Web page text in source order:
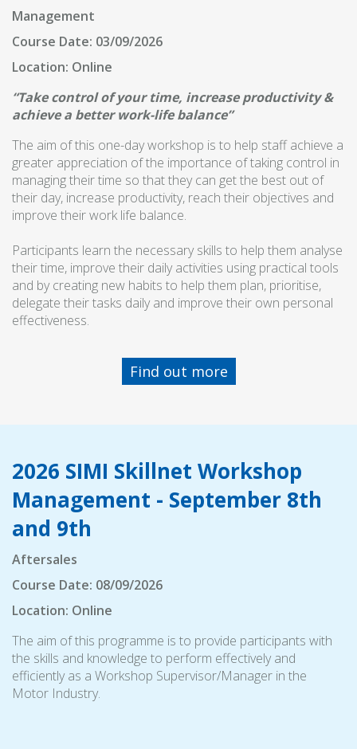
Management
Course Date: 03/09/2026
Location: Online
“Take control of your time, increase productivity &
achieve a better work-life balance”
The aim of this one-day workshop is to help staff achieve a
greater appreciation of the importance of taking control in
managing their time so that they can get the best out of
their day, increase productivity, reach their objectives and
improve their work life balance.
Participants learn the necessary skills to help them analyse
their time, improve their daily activities using practical tools
and by creating new habits to help them plan, prioritise,
delegate their tasks daily and improve their own personal
effectiveness.
Find out more
2026 SIMI Skillnet Workshop
Management - September 8th
and 9th
Aftersales
Course Date: 08/09/2026
Location: Online
The aim of this programme is to provide participants with
the skills and knowledge to perform effectively and
efficiently as a Workshop Supervisor/Manager in the
Motor Industry.